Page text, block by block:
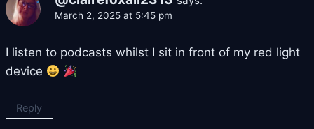
March 2, 2025 at 5:45 pm
I listen to podcasts whilst I sit in front of my red light
device
Reply